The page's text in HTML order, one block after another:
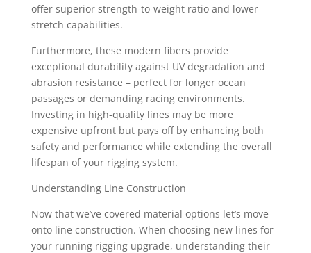
offer superior strength-to-weight ratio and lower
stretch capabilities.
Furthermore, these modern fibers provide
exceptional durability against UV degradation and
abrasion resistance – perfect for longer ocean
passages or demanding racing environments.
Investing in high-quality lines may be more
expensive upfront but pays off by enhancing both
safety and performance while extending the overall
lifespan of your rigging system.
Understanding Line Construction
Now that we’ve covered material options let’s move
onto line construction. When choosing new lines for
your running rigging upgrade, understanding their